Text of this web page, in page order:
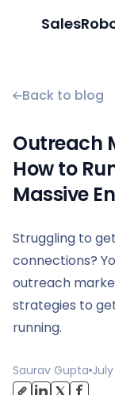
Back to blog
Outreach
How to
Massive
Struggling to
connections?
outreach
strategies to
running.
Saurav Gupta